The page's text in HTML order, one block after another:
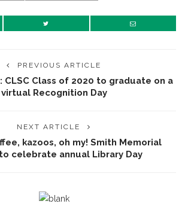
PREVIOUS ARTICLE
CLSC Class of 2020 to graduate on a
virtual Recognition Day
NEXT ARTICLE
kazoos, oh my! Smith Memorial
celebrate annual Library Day